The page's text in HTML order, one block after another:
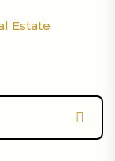
Estate